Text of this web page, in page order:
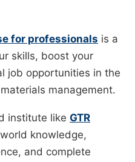
for professionals is a
skills, boost your
job opportunities in the
management.
institute like GTR
knowledge,
and complete